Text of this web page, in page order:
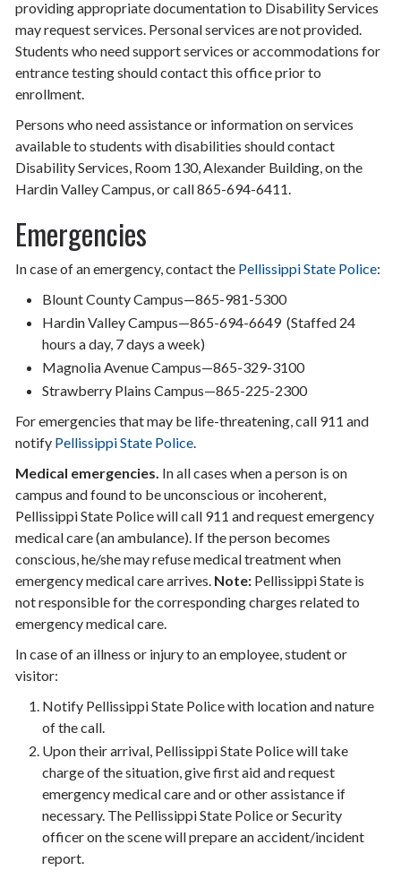
providing appropriate documentation to Disability Services
may request services. Personal services are not provided.
Students who need support services or accommodations for
entrance testing should contact this office prior to
enrollment.
Persons who need assistance or information on services
available to students with disabilities should contact
Disability Services, Room 130, Alexander Building, on the
Hardin Valley Campus, or call 865-694-6411.
Emergencies
In case of an emergency, contact the Pellissippi State Police:
Blount County Campus—865-981-5300
Hardin Valley Campus—865-694-6649 (Staffed 24
hours a day, 7 days a week)
Magnolia Avenue Campus—865-329-3100
Strawberry Plains Campus—865-225-2300
For emergencies that may be life-threatening, call 911 and
notify Pellissippi State Police.
Medical emergencies. In all cases when a person is on
campus and found to be unconscious or incoherent,
Pellissippi State Police will call 911 and request emergency
medical care (an ambulance). If the person becomes
conscious, he/she may refuse medical treatment when
emergency medical care arrives. Note: Pellissippi State is
not responsible for the corresponding charges related to
emergency medical care.
In case of an illness or injury to an employee, student or
visitor:
Notify Pellissippi State Police with location and nature
of the call.
Upon their arrival, Pellissippi State Police will take
charge of the situation, give first aid and request
emergency medical care and or other assistance if
necessary. The Pellissippi State Police or Security
officer on the scene will prepare an accident/incident
report.